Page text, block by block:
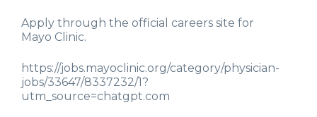
Apply through the official careers site for
Mayo Clinic.
https://jobs.mayoclinic.org/category/physician-
jobs/33647/8337232/1?
utm_source=chatgpt.com